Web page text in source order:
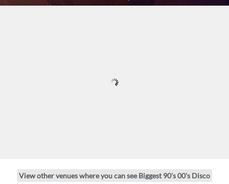
View other venues where you can see Biggest 90's 00's Disco